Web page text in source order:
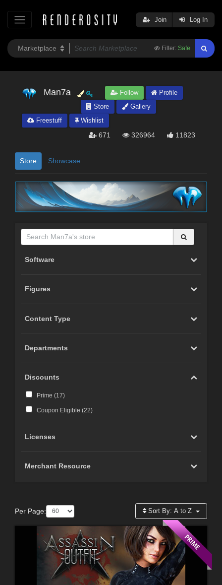
Filter: Safe
Join Log In
Man7a Follow
Profile
Store
Gallery
Freestuff
Wishlist
671 326964 11823
Store Showcase
Software
Figures
Content Type
Departments
Discounts
Prime (17)
Coupon Eligible (22)
Licenses
Merchant Resource
Per Page: Sort By:A to Z